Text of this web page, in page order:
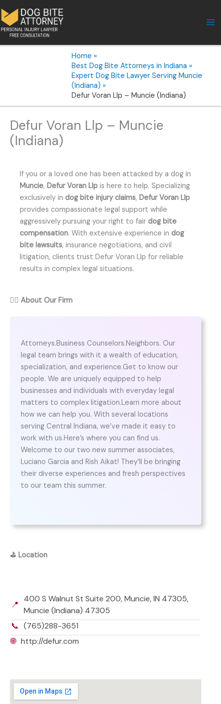
to
content
Home
Best Dog Bite Attorneys in Indiana
Expert Dog Bite Lawyer Serving Muncie
(Indiana)
Defur Voran Llp – Muncie (Indiana)
Defur Voran Llp – Muncie
(Indiana)
If you or a loved one has been attacked by a dog in
Muncie, Defur Voran Llp is here to help. Specializing
exclusively in dog bite injury claims, Defur Voran Llp
provides compassionate legal support while
aggressively pursuing your right to fair dog bite
compensation. With extensive experience in dog
bite lawsuits, insurance negotiations, and civil
litigation, clients trust Defur Voran Llp for reliable
results in complex legal situations.
👨‍⚖️ About Our Firm
Attorneys.Business Counselors.Neighbors. Our
legal team brings with it a wealth of education,
specialization, and experience.Get to know our
people. We are uniquely equipped to help
businesses and individuals with everyday legal
matters to complex litigation.Learn more about
how we can help you. With several locations
serving Central Indiana, we’ve made it easy to
work with us.Here’s where you can find us.
Welcome to our two new summer associates,
Luciano Garcia and Rish Aikat! They’ll be bringing
their diverse experiences and fresh perspectives
to our team this summer.
⛳ Location
📍
400 S Walnut St Suite 200, Muncie, IN 47305,
Muncie (Indiana) 47305
📞 (765)288-3651
🌐 http://defur.com